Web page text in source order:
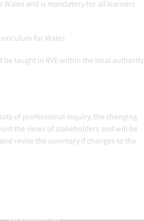
Wales and is mandatory for all learners
for Wales
be taught in RVE within the local authority
of professional inquiry, the changing
the views of stakeholders and will be
revise the summary if changes to the